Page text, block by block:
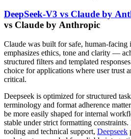
DeepSeek-V3 vs Claude by
vs Claude by Anthropic
Claude was built for safe, human-facing
emphasizes ethics, tone and clarity —
structured filters and templated
choice for applications where user trust
critical.
Deepseek is optimized for structured
terminology and format adherence
be more easily shaped for internal
stable under strict formatting
tooling and technical support, Deepseek